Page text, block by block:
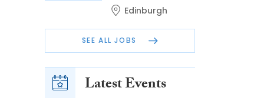
Edinburgh
SEE ALL JOBS
Latest Events